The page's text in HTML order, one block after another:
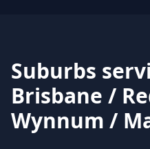
Suburbs
Brisbane /
Wynnum /